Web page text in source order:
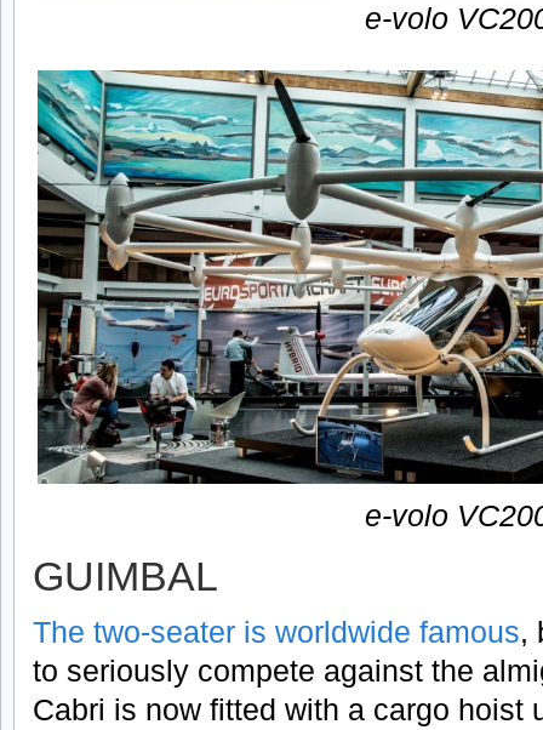
e-volo
e-volo
GUIMBAL
The two-seater is worldwide famous,
to seriously compete against the
Cabri is now fitted with a cargo hoist